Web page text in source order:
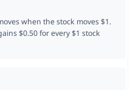
when the stock moves $1.
$0.50 for every $1 stock